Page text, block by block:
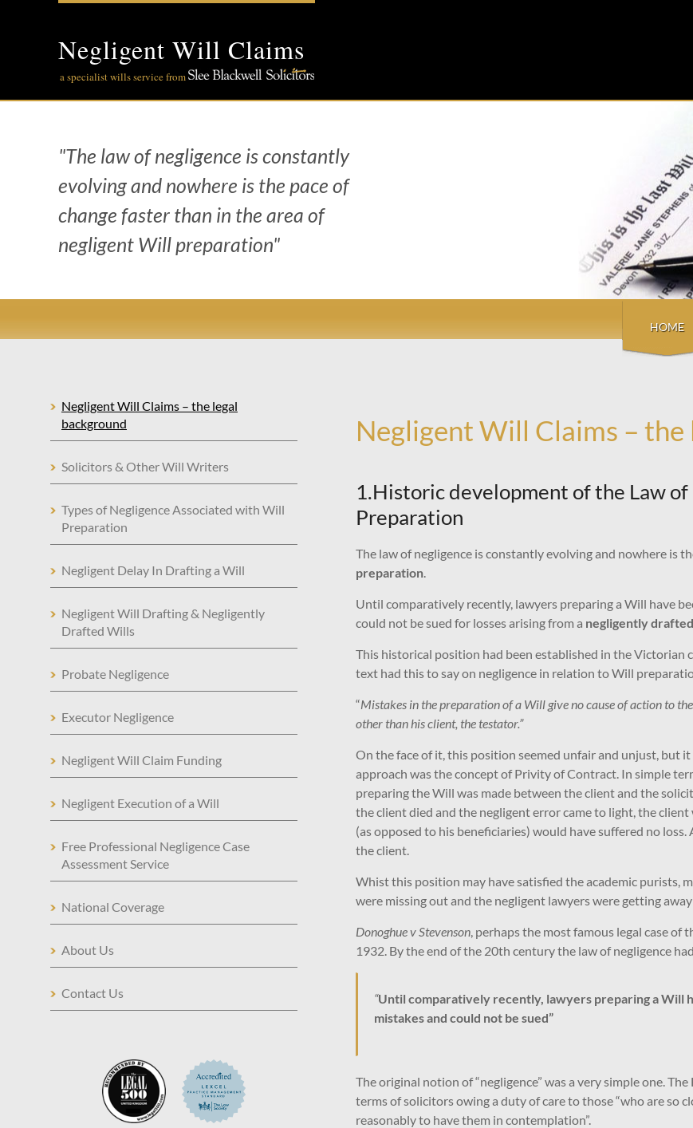
Negligent Will Claims
a specialist wills service from
"The law of negligence is constantly
evolving and nowhere is the pace of
change faster than in the area of
negligent Will preparation"
HOME
Negligent Will Claims – the
1.Historic development of the Law
Preparation
The law of negligence is constantly evolving and nowhere is
preparation.
Until comparatively recently, lawyers preparing a Will have
could not be sued for losses arising from a negligently
This historical position had been established in the Victorian
text had this to say on negligence in relation to Will
“Mistakes in the preparation of a Will give no cause of action to
other than his client, the testator.”
On the face of it, this position seemed unfair and unjust, but
approach was the concept of Privity of Contract. In simple
preparing the Will was made between the client and the
the client died and the negligent error came to light, the
(as opposed to his beneficiaries) would have suffered no
the client.
Whist this position may have satisfied the academic purists,
were missing out and the negligent lawyers were getting
Donoghue v Stevenson, perhaps the most famous legal case
1932. By the end of the 20th century the law of negligence
“Until comparatively recently, lawyers preparing a Will
mistakes and could not be sued”
The original notion of “negligence” was a very simple one.
terms of solicitors owing a duty of care to those “who are so
reasonably to have them in contemplation”.
Negligent Will Claims – the legal
background
Solicitors & Other Will Writers
Types of Negligence Associated with Will
Preparation
Negligent Delay In Drafting a Will
Negligent Will Drafting & Negligently
Drafted Wills
Probate Negligence
Executor Negligence
Negligent Will Claim Funding
Negligent Execution of a Will
Free Professional Negligence Case
Assessment Service
National Coverage
About Us
Contact Us